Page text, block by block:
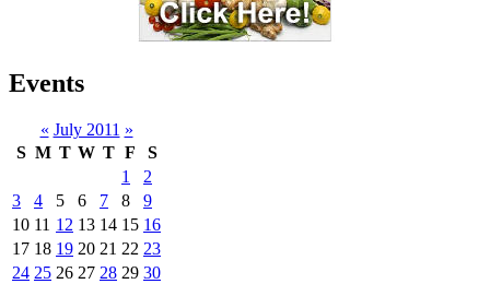
Events
« July 2011 »
S M T W T F
S
1
2
3
4 5 6 7 8
9
10 11 12 13 14 15 16
17 18 19 20 21 22 23
24 25 26 27 28 29 30